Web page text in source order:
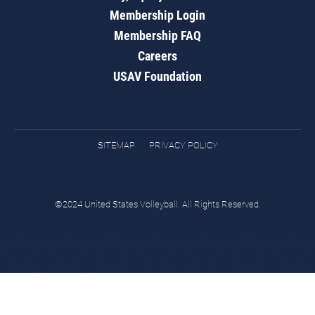
Membership Login
Membership FAQ
Careers
USAV Foundation
SITEMAP PRIVACY POLICY
©2024 United States Volleyball. All Rights Reserved.